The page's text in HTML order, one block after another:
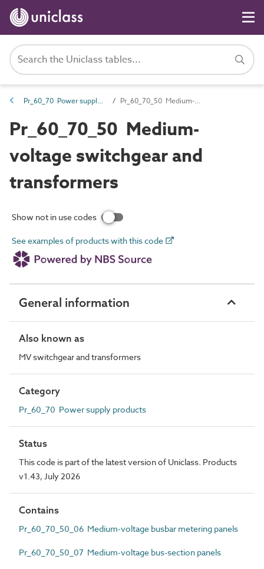
Pr_60_70 Power supply products Pr_60_70_50 Medium-voltage switchgear and transformers
Pr_60_70_50 Medium-
voltage switchgear and
transformers
Show not in use codes
See examples of products with this code
General information
Also known as
MV switchgear and transformers
Category
Pr_60_70 Power supply products
Status
This code is part of the latest version of Uniclass. Products
v1.43, July 2026
Contains
Pr_60_70_50_06 Medium-voltage busbar metering panels
Pr_60_70_50_07 Medium-voltage bus-section panels